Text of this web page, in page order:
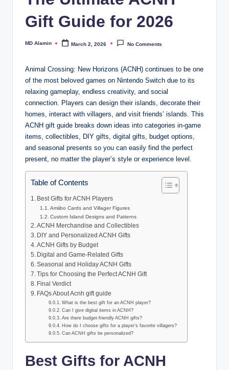
Gift Guide for 2026
Posted
MD Alamin March 2, 2026 No Comments
Animal Crossing: New Horizons (ACNH) continues to be one
of the most beloved games on Nintendo Switch due to its
relaxing gameplay, endless creativity, and social
connection. Players can design their islands, decorate their
homes, interact with villagers, and visit friends’ islands. This
ACNH gift guide breaks down ideas into categories in-game
items, collectibles, DIY gifts, digital gifts, budget options,
and seasonal presents so you can easily find the perfect
present, no matter the player’s style or experience level.
Table of Contents
Best Gifts for ACNH Players
Amiibo Cards and Villager Figures
Custom Island Designs and Patterns
ACNH Merchandise and Collectibles
DIY and Personalized ACNH Gifts
ACNH Gifts by Budget
Digital and Game-Related Gifts
Seasonal and Holiday ACNH Gifts
Tips for Choosing the Perfect ACNH Gift
Final Verdict
FAQs About Acnh gift guide
What is the best gift for an ACNH player?
Can I give digital items in ACNH?
Are there budget-friendly ACNH gifts?
How do I choose gifts for a player’s favorite villagers?
Can ACNH gifts be personalized?
Best Gifts for ACNH